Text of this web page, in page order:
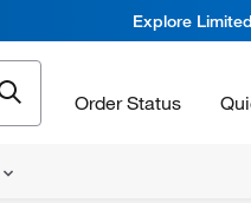
Explore
Order Status